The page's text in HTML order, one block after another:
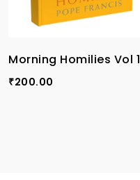
Morning Homilies Vol 1
₹200.00